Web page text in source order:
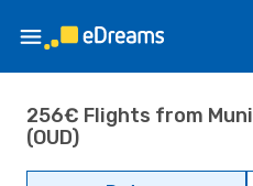
256€ Flights from
(OUD)